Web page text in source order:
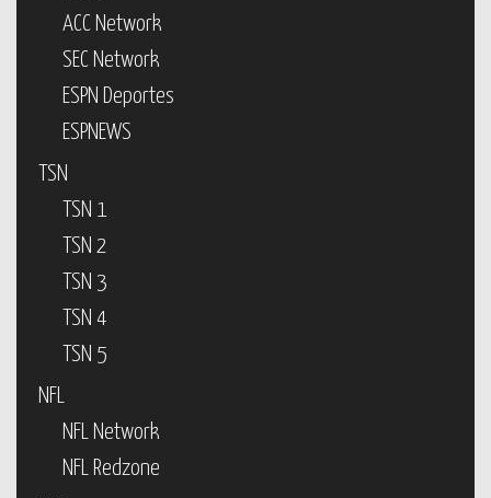
ACC Network
SEC Network
ESPN Deportes
ESPNEWS
TSN
TSN 1
TSN 2
TSN 3
TSN 4
TSN 5
NFL
NFL Network
NFL Redzone